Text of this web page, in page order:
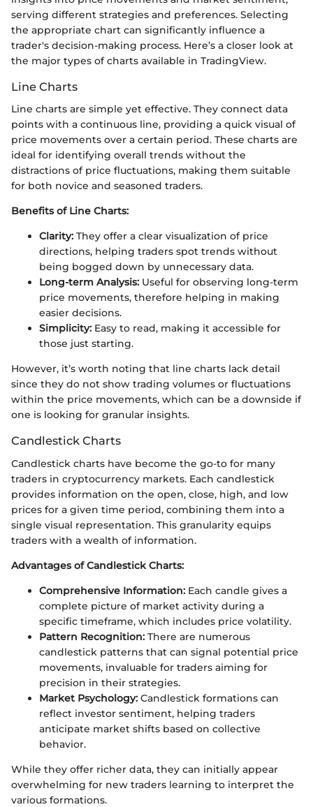
serving different strategies and preferences. Selecting
the appropriate chart can significantly influence a
trader's decision-making process. Here’s a closer look at
the major types of charts available in TradingView.
Line Charts
Line charts are simple yet effective. They connect data
points with a continuous line, providing a quick visual of
price movements over a certain period. These charts are
ideal for identifying overall trends without the
distractions of price fluctuations, making them suitable
for both novice and seasoned traders.
Benefits of Line Charts:
Clarity: They offer a clear visualization of price
directions, helping traders spot trends without
being bogged down by unnecessary data.
Long-term Analysis: Useful for observing long-term
price movements, therefore helping in making
easier decisions.
Simplicity: Easy to read, making it accessible for
those just starting.
However, it’s worth noting that line charts lack detail
since they do not show trading volumes or fluctuations
within the price movements, which can be a downside if
one is looking for granular insights.
Candlestick Charts
Candlestick charts have become the go-to for many
traders in cryptocurrency markets. Each candlestick
provides information on the open, close, high, and low
prices for a given time period, combining them into a
single visual representation. This granularity equips
traders with a wealth of information.
Advantages of Candlestick Charts:
Comprehensive Information: Each candle gives a
complete picture of market activity during a
specific timeframe, which includes price volatility.
Pattern Recognition: There are numerous
candlestick patterns that can signal potential price
movements, invaluable for traders aiming for
precision in their strategies.
Market Psychology: Candlestick formations can
reflect investor sentiment, helping traders
anticipate market shifts based on collective
behavior.
While they offer richer data, they can initially appear
overwhelming for new traders learning to interpret the
various formations.